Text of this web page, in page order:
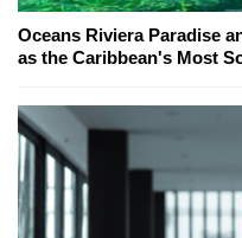
Oceans Riviera Paradise
as the Caribbean's Most